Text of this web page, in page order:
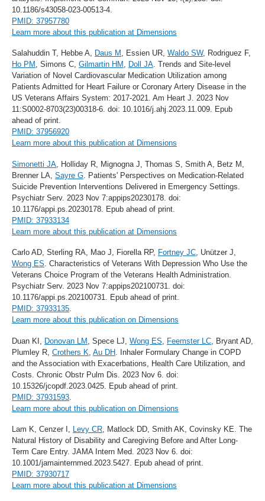
10.1186/s43058-023-00513-4.
PMID: 37957780
Learn more about this publication at Dimensions
Salahuddin T, Hebbe A, Daus M , Essien UR, Waldo SW, Rodriguez F,
Ho PM , Simons C, Gilmartin HM , Doll JA. Trends and Site-level
Variation of Novel Cardiovascular Medication Utilization among
Patients Admitted for Heart Failure or Coronary Artery Disease in the
US Veterans Affairs System: 2017-2021. Am Heart J. 2023 Nov
11:S0002-8703(23)00318-6. doi: 10.1016/j.ahj.2023.11.009. Epub
ahead of print.
PMID: 37956920
Learn more about this publication at Dimensions
Simonetti JA , Holliday R, Mignogna J, Thomas S, Smith A, Betz M,
Brenner LA, Sayre G . Patients' Perspectives on Medication-Related
Suicide Prevention Interventions Delivered in Emergency Settings.
Psychiatr Serv. 2023 Nov 7:appips20230178. doi:
10.1176/appi.ps.20230178. Epub ahead of print.
PMID: 37933134
Learn more about this publication at Dimensions
Carlo AD, Sterling RA, Mao J, Fiorella RP, Fortney JC, Unützer J,
Wong ES. Characteristics of Veterans With Depression Who Use the
Veterans Choice Program of the Veterans Health Administration.
Psychiatr Serv. 2023 Nov 7:appips202100731. doi:
10.1176/appi.ps.202100731. Epub ahead of print.
PMID: 37933135.
Learn more about this publication on Dimensions
Duan KI, Donovan LM , Spece LJ, Wong ES Feemster LC , Bryant AD,
Plumley R, Crothers K Au DH . Inhaler Formulary Change in COPD
and the Association with Exacerbations, Health Care Utilization, and
Costs. Chronic Obstr Pulm Dis. 2023 Nov 6. doi:
10.15326/jcopdf.2023.0425. Epub ahead of print.
PMID: 37931593
Learn more about this publication on Dimensions
Lam K, Cenzer I, Levy CR, Matlock DD, Smith AK, Covinsky KE. The
Natural History of Disability and Caregiving Before and After Long-
Term Care Entry. JAMA Intern Med. 2023 Nov 6. doi:
10.1001/jamainternmed.2023.5427. Epub ahead of print.
PMID: 37930717
Learn more about this publication at Dimensions